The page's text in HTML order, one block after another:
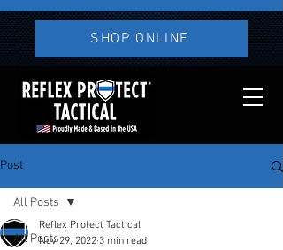
SHOP ONLINE
Post
All Posts
All Posts
Reflex Protect Tactical
Nov 29, 2022 3 min read